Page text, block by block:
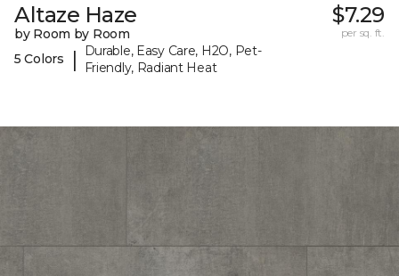
Altaze Haze
by Room by Room
5 Colors
|
Durable, Easy Care, H2O, Pet-
Friendly, Radiant Heat
$7.29
per sq. ft.